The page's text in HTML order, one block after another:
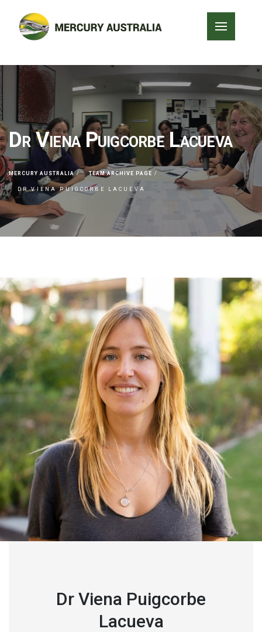
Dr Viena Puigcorbe Lacueva
MERCURY AUSTRALIA TEAM ARCHIVE PAGE
DR VIENA PUIGCORBE LACUEVA
Dr Viena Puigcorbe
Lacueva